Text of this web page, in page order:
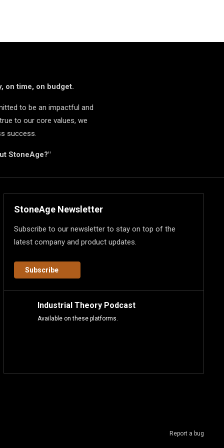
on time, on budget.
to be an impactful and
to our core values, we
success.
StoneAge?"
StoneAge Newsletter
Subscribe to our newsletter to stay on top of the
latest company and product updates.
Subscribe
Industrial Theory Podcast
Available on these platforms.
Report a bug